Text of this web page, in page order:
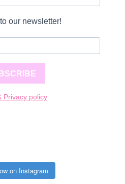
our newsletter!
Privacy policy
on Instagram